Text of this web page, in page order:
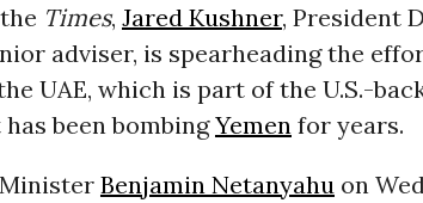
Times, Jared Kushner, President
adviser, is spearheading the
UAE, which is part of the U.S.-
been bombingYemen for years.
Benjamin Netanyahu on